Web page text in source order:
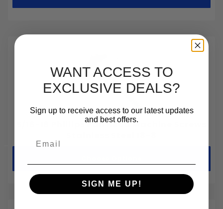
5/16-18 Phillips Pan Head Machine Screws
WANT ACCESS TO
EXCLUSIVE DEALS?
Sign up to receive access to our latest updates
and best offers.
SIGN ME UP!